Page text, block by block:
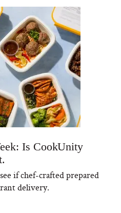
Is CookUnity
if chef-crafted prepared
delivery.